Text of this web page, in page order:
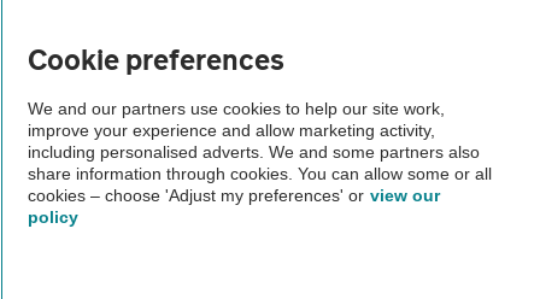
Vehicle Inspections
The AA recommends an AA Cars Vehicle Inspection before purchase.
Not all cars are mechanically checked by the AA.
Cookie preferences
We and our partners use cookies to help our site work,
improve your experience and allow marketing activity,
including personalised adverts. We and some partners also
share information through cookies. You can allow some or all
cookies – choose 'Adjust my preferences' or view our
policy